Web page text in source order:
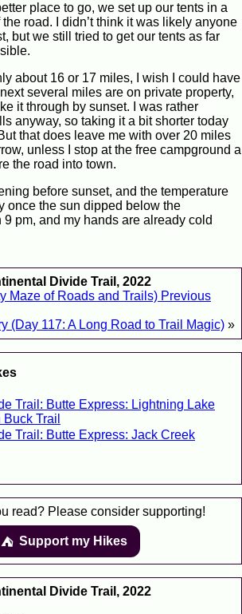
place to go, we set up our tents in a
road. I didn’t think it was likely anyone
but we still tried to get our tents as far
about 16 or 17 miles, I wish I could have
several miles are on private property,
it through by sunset. I was rather
anyway, so taking it a bit shorter today
that does leave me with over 20 miles
unless I stop at the free campground a
the road into town.
before sunset, and the temperature
once the sun dipped below the
pm, and my hands are already cold
Divide Trail, 2022
Maze of Roads and Trails) Previous
(Day 117: A Long Road to Trail Magic) »
Trail: Butte Express: Lightning Lake
Trail
Trail: Butte Express: Jack Creek
read? Please consider supporting!
⛺️️ Support my Hikes
Divide Trail, 2022